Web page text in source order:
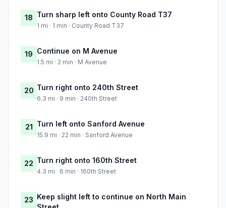
18 Turn sharp left onto County Road T37
1 mi · 1 min · County Road T37
19 Continue on M Avenue
1.5 mi · 2 min · M Avenue
20 Turn right onto 240th Street
6.3 mi · 9 min · 240th Street
21 Turn left onto Sanford Avenue
15.9 mi · 22 min · Sanford Avenue
22 Turn right onto 160th Street
4.3 mi · 6 min · 160th Street
23 Keep slight left to continue on North Main